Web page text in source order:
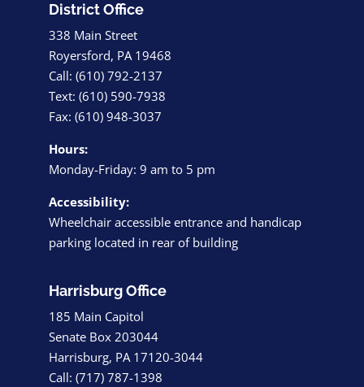
District Office
338 Main Street
Royersford, PA 19468
Call: (610) 792-2137
Text: (610) 590-7938
Fax: (610) 948-3037
Hours:
Monday-Friday: 9 am to 5 pm
Accessibility:
Wheelchair accessible entrance and handicap
parking located in rear of building
Harrisburg Office
185 Main Capitol
Senate Box 203044
Harrisburg, PA 17120-3044
Call: (717) 787-1398